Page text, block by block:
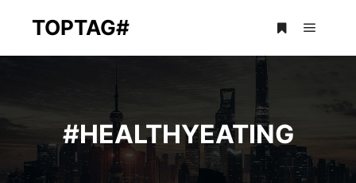
TOPTAG#
#HEALTHYEATING